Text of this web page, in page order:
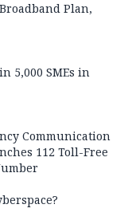
Plan,
5,000 SMEs in
Communication
112 Toll-Free